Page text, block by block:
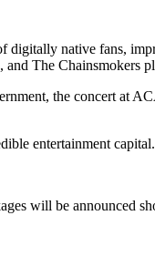
digitally native fans,
The Chainsmokers
the concert at
entertainment
will be announced